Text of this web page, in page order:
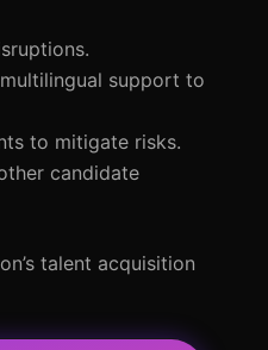
support to
to mitigate risks.
candidate
talent acquisition